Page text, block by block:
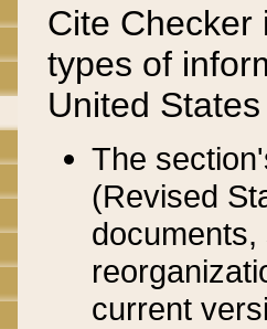
Cite Checker
types of
United
The
(Revised
current